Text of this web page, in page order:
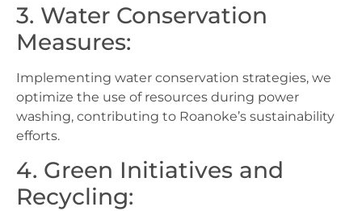
3. Water Conservation
Measures:
Implementing water conservation strategies, we
optimize the use of resources during power
washing, contributing to Roanoke’s sustainability
efforts.
4. Green Initiatives and
Recycling: